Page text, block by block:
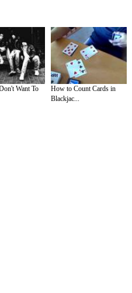
Want To
How to Count Cards in
Blackjac...